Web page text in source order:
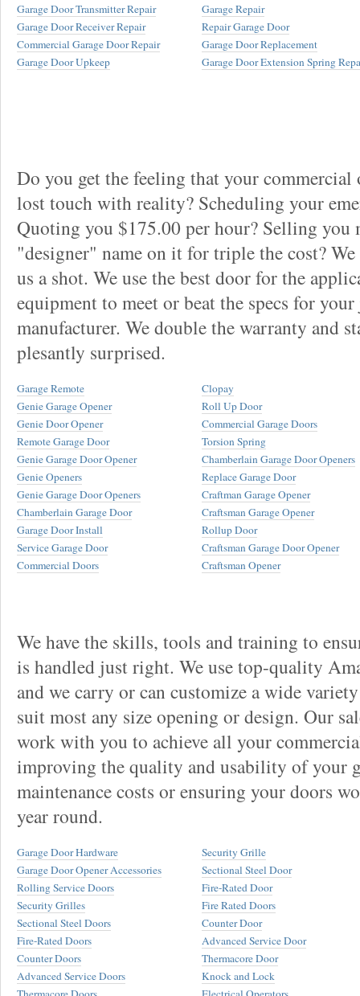
Garage Door Transmitter Repair
Garage Door Receiver Repair
Commercial Garage Door Repair
Garage Door Upkeep
Garage Repair
Repair Garage Door
Garage Door Replacement
Garage Door Extension Spring
Do you get the feeling that your commercial
lost touch with reality? Scheduling your
Quoting you $175.00 per hour? Selling you
"designer" name on it for triple the cost?
us a shot. We use the best door for the
equipment to meet or beat the specs for
manufacturer. We double the warranty and
plesantly surprised.
Garage Remote
Genie Garage Opener
Genie Door Opener
Remote Garage Door
Genie Garage Door Opener
Genie Openers
Genie Garage Door Openers
Chamberlain Garage Door
Garage Door Install
Service Garage Door
Commercial Doors
Clopay
Roll Up Door
Commercial Garage Doors
Torsion Spring
Chamberlain Garage Door Openers
Replace Garage Door
Craftman Garage Opener
Craftsman Garage Opener
Rollup Door
Craftsman Garage Door Opener
Craftsman Opener
We have the skills, tools and training to
is handled just right. We use top-quality
and we carry or can customize a wide
suit most any size opening or design. Our
work with you to achieve all your
improving the quality and usability of your
maintenance costs or ensuring your doors
year round.
Garage Door Hardware
Garage Door Opener Accessories
Rolling Service Doors
Security Grilles
Sectional Steel Doors
Fire-Rated Doors
Counter Doors
Advanced Service Doors
Security Grille
Sectional Steel Door
Fire-Rated Door
Fire Rated Doors
Counter Door
Advanced Service Door
Thermacore Door
Knock and Lock